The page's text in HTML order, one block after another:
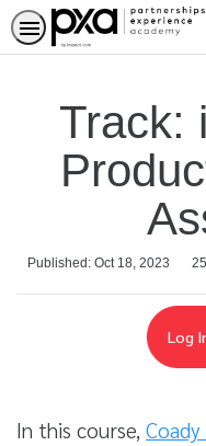
Track:
Published: Oct 18, 2023
Duration
Difficulty
Average rating: 0
No reviews
Log
In this course, Coady